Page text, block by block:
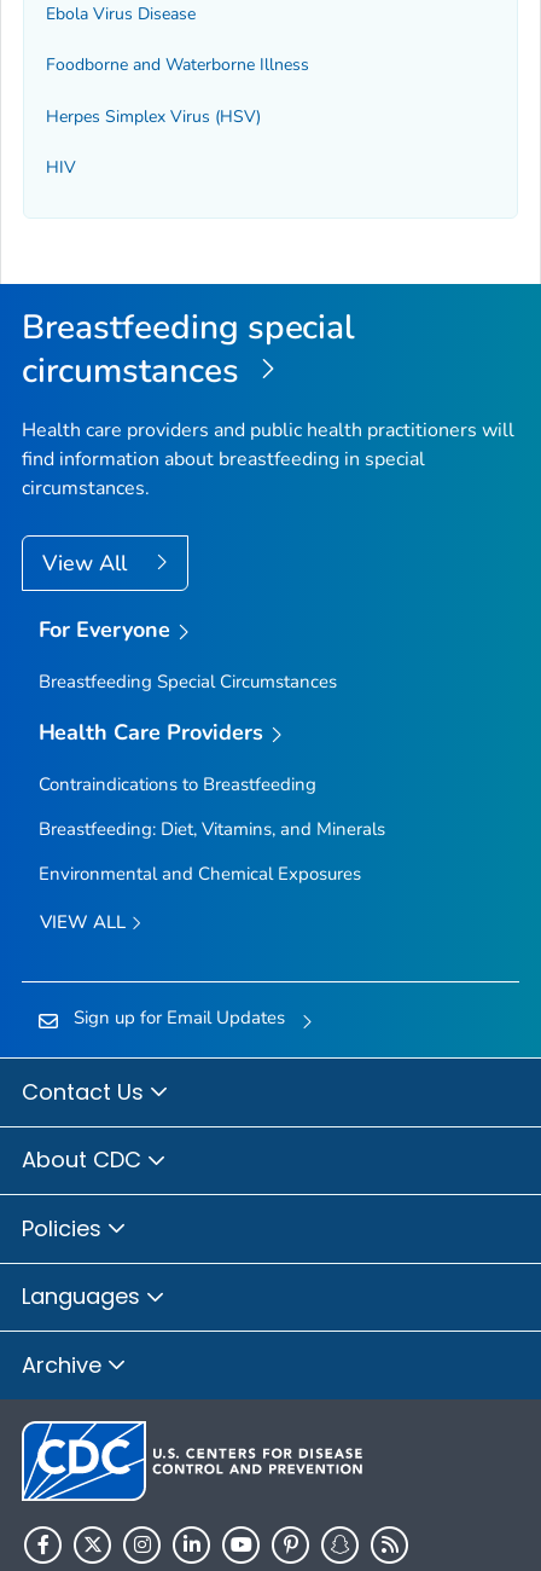
Ebola Virus Disease
Foodborne and Waterborne Illness
Herpes Simplex Virus (HSV)
HIV
Breastfeeding special
circumstances
Health care providers and public health practitioners will
find information about breastfeeding in special
circumstances.
View All
For Everyone
Breastfeeding Special Circumstances
Health Care Providers
Contraindications to Breastfeeding
Breastfeeding: Diet, Vitamins, and Minerals
Environmental and Chemical Exposures
VIEW ALL
Sign up for Email Updates
Contact Us
About CDC
Policies
Languages
Archive